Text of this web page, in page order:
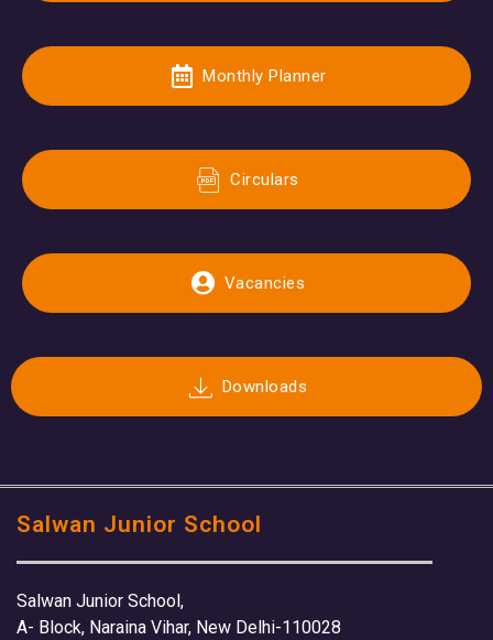
Monthly Planner
Circulars
Vacancies
Downloads
Salwan Junior School
Salwan Junior School,
A- Block, Naraina Vihar, New Delhi-110028